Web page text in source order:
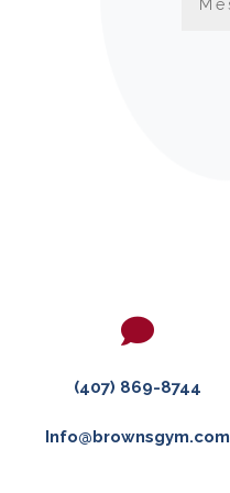

(407) 869-8744
Info@brownsgym.com